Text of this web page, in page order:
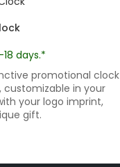
days.*
promotional clock
customizable in your
your logo imprint,
gift.